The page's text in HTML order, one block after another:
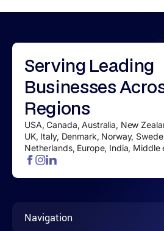
Serving Leading
Businesses
Regions
USA, Canada, Australia, New
UK, Italy, Denmark, Norway,
Netherlands, Europe, India, Middle
Navigation